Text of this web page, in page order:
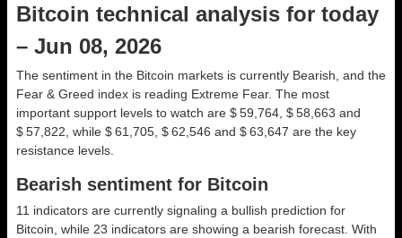
Bitcoin technical analysis for today
– Jun 08, 2026
The sentiment in the Bitcoin markets is currently Bearish, and the
Fear & Greed index is reading Extreme Fear. The most
important support levels to watch are $ 59,764, $ 58,663 and
$ 57,822, while $ 61,705, $ 62,546 and $ 63,647 are the key
resistance levels.
Bearish sentiment for Bitcoin
11 indicators are currently signaling a bullish prediction for
Bitcoin, while 23 indicators are showing a bearish forecast. With